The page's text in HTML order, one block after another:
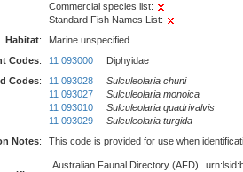
Commercial species list:
Standard Fish Names List:
Habitat:
Marine unspecified
Codes: 11 093000 Diphyidae
Codes: 11 093028
Sulculeolaria chuni
11 093027
Sulculeolaria monoica
11 093010
Sulculeolaria quadrivalvis
11 093029
Sulculeolaria turgida
Notes: This code is provided for use when
Australian Faunal Directory (AFD)